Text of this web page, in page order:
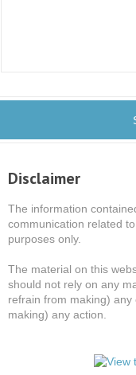
Disclaimer
The information
communication related
purposes only.
The material on this
should not rely on any
refrain from making)
making) any action.